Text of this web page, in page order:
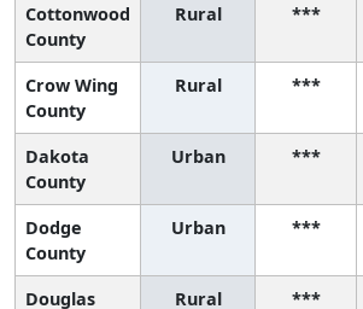
Cottonwood
County
Rural ***
Crow Wing
County
Rural ***
Dakota
County
Urban ***
Dodge
County
Urban ***
Douglas
Rural ***